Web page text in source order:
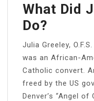
What Did
Do?
Julia Greeley,
was an African-
Catholic convert.
freed by the US
Denver’s “Angel